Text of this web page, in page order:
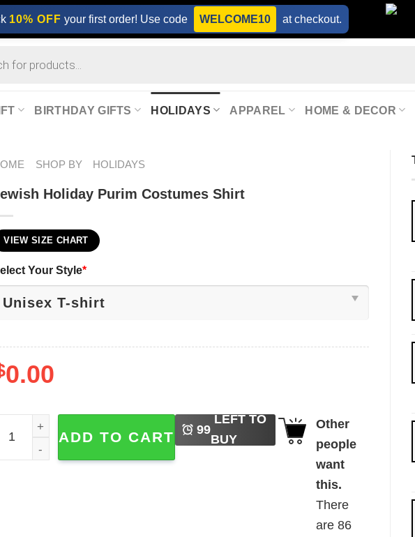
10% OFF your first order! Use code WELCOME10 at checkout.
BIRTHDAY GIFTS HOLIDAYS APPAREL HOME & DECOR
SHOP BY HOLIDAYS
Holiday Purim​ Costumes Shirt
VIEW SIZE CHART
Your Style*
0.00
Holiday Purim​ Costumes Shirt quantity
ADD TO CART 99
LEFT TO
BUY
Other
people
want
this.
There
are86